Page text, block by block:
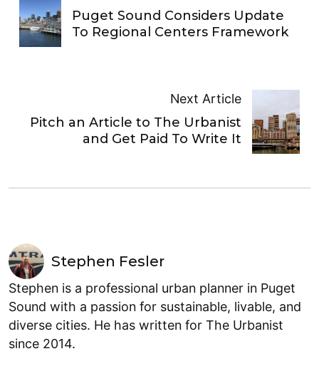
Puget Sound Considers Update
To Regional Centers Framework
Next Article
Pitch an Article to The Urbanist
and Get Paid To Write It
Stephen Fesler
Stephen is a professional urban planner in Puget
Sound with a passion for sustainable, livable, and
diverse cities. He has written for The Urbanist
since 2014.